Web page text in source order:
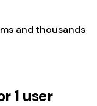
and thousands
1 user